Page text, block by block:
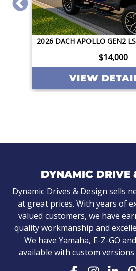
$14,000
VIEW
DYNAMIC DRIVE
Dynamic Drives & Design sells
at great prices. With years of
valued customers, we have
quality workmanship and
We have Yamaha, E-Z-GO
available with custom